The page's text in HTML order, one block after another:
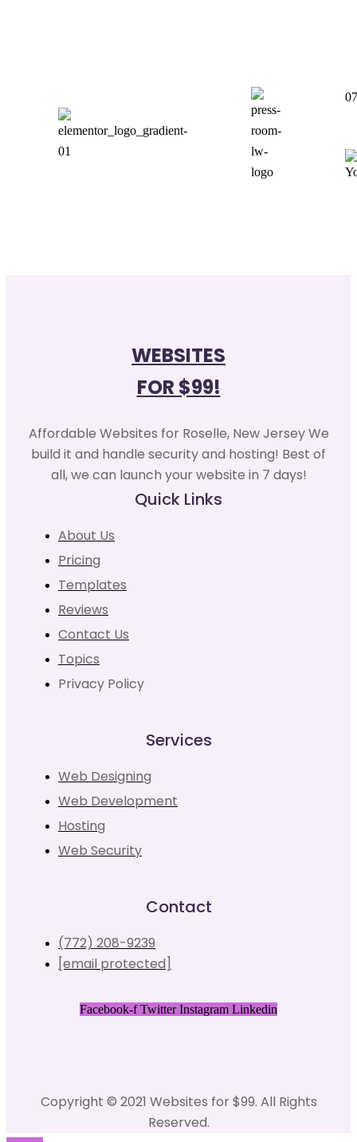
WEBSITES
FOR $99!
Affordable Websites for Roselle, New Jersey We
build it and handle security and hosting! Best of
all, we can launch your website in 7 days!
Quick Links
About Us
Pricing
Templates
Reviews
Contact Us
Topics
Privacy Policy
Services
Web Designing
Web Development
Hosting
Web Security
Contact
(772) 208-9239
[email protected]
Facebook-f Twitter Instagram Linkedin
Copyright © 2021 Websites for $99. All Rights
Reserved.